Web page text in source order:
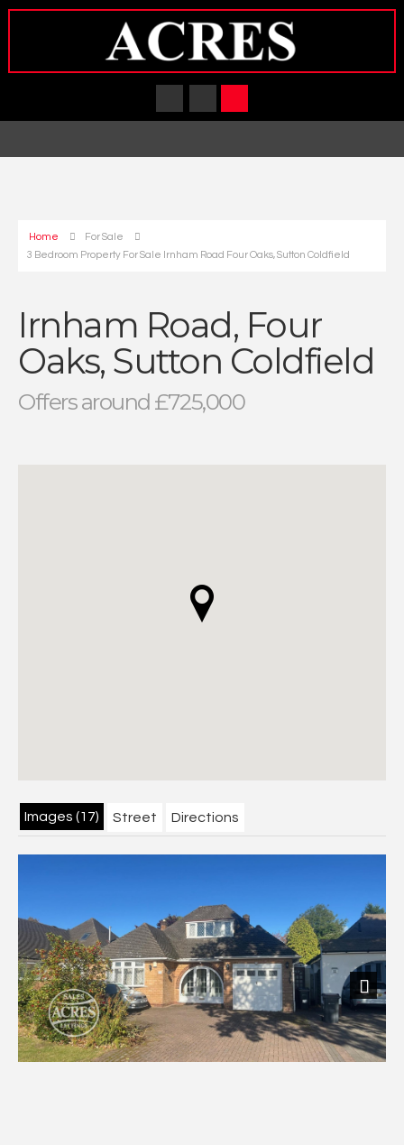
Home
For Sale
3 Bedroom Property For Sale Irnham Road Four Oaks, Sutton Coldfield
Irnham Road, Four
Oaks, Sutton Coldfield
Offers around £725,000
Images (17) Street Directions
Next